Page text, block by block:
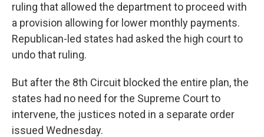
ruling that allowed the department to proceed with
a provision allowing for lower monthly payments.
Republican-led states had asked the high court to
undo that ruling.
But after the 8th Circuit blocked the entire plan, the
states had no need for the Supreme Court to
intervene, the justices noted in a separate order
issued Wednesday.